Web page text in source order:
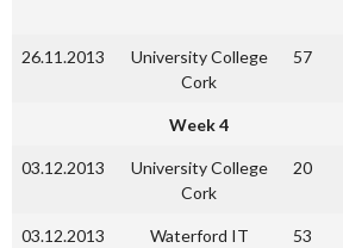
26.11.2013
University College
Cork
57
Week 4
03.12.2013
University College
Cork
20
03.12.2013 Waterford IT 53